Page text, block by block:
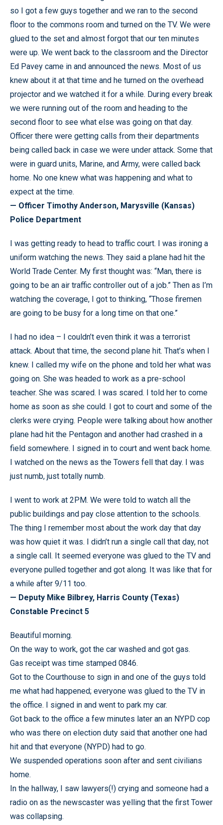
so I got a few guys together and we ran to the second
floor to the commons room and turned on the TV. We were
glued to the set and almost forgot that our ten minutes
were up. We went back to the classroom and the Director
Ed Pavey came in and announced the news. Most of us
knew about it at that time and he turned on the overhead
projector and we watched it for a while. During every break
we were running out of the room and heading to the
second floor to see what else was going on that day.
Officer there were getting calls from their departments
being called back in case we were under attack. Some that
were in guard units, Marine, and Army, were called back
home. No one knew what was happening and what to
expect at the time.
— Officer Timothy Anderson, Marysville (Kansas)
Police Department
I was getting ready to head to traffic court. I was ironing a
uniform watching the news. They said a plane had hit the
World Trade Center. My first thought was: “Man, there is
going to be an air traffic controller out of a job.” Then as I’m
watching the coverage, I got to thinking, “Those firemen
are going to be busy for a long time on that one.”
I had no idea – I couldn’t even think it was a terrorist
attack. About that time, the second plane hit. That’s when I
knew. I called my wife on the phone and told her what was
going on. She was headed to work as a pre-school
teacher. She was scared. I was scared. I told her to come
home as soon as she could. I got to court and some of the
clerks were crying. People were talking about how another
plane had hit the Pentagon and another had crashed in a
field somewhere. I signed in to court and went back home.
I watched on the news as the Towers fell that day. I was
just numb, just totally numb.
I went to work at 2PM. We were told to watch all the
public buildings and pay close attention to the schools.
The thing I remember most about the work day that day
was how quiet it was. I didn’t run a single call that day, not
a single call. It seemed everyone was glued to the TV and
everyone pulled together and got along. It was like that for
a while after 9/11 too.
— Deputy Mike Bilbrey, Harris County (Texas)
Constable Precinct 5
Beautiful morning.
On the way to work, got the car washed and got gas.
Gas receipt was time stamped 0846.
Got to the Courthouse to sign in and one of the guys told
me what had happened; everyone was glued to the TV in
the office. I signed in and went to park my car.
Got back to the office a few minutes later an an NYPD cop
who was there on election duty said that another one had
hit and that everyone (NYPD) had to go.
We suspended operations soon after and sent civilians
home.
In the hallway, I saw lawyers(!) crying and someone had a
radio on as the newscaster was yelling that the first Tower
was collapsing.